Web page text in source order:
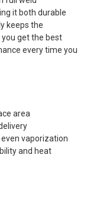
it both durable
keeps the
get the best
every time you
area
vaporization
and heat